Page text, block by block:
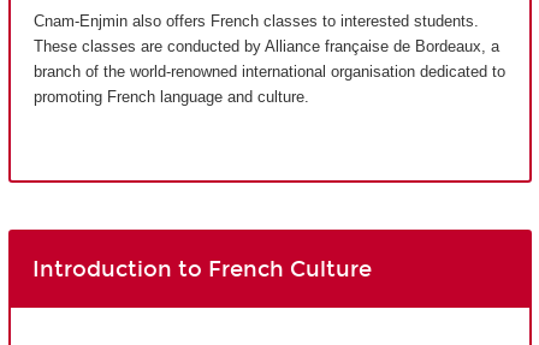
Cnam-Enjmin also offers French classes to interested students.
These classes are conducted by Alliance française de Bordeaux, a
branch of the world-renowned international organisation dedicated to
promoting French language and culture.
Introduction to French Culture